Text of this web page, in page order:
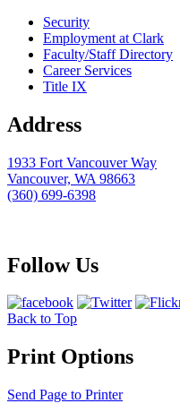
Security
Employment at Clark
Faculty/Staff Directory
Career Services
Title IX
Address
1933 Fort Vancouver Way
Vancouver, WA 98663
(360) 699-6398
Follow Us
Back to Top
Print Options
Send Page to Printer